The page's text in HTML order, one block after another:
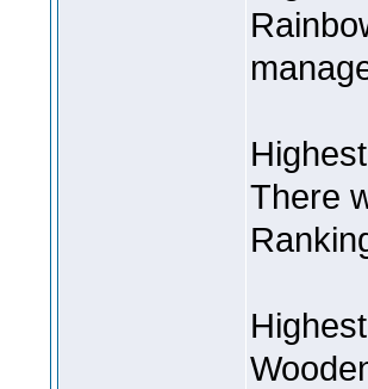
There